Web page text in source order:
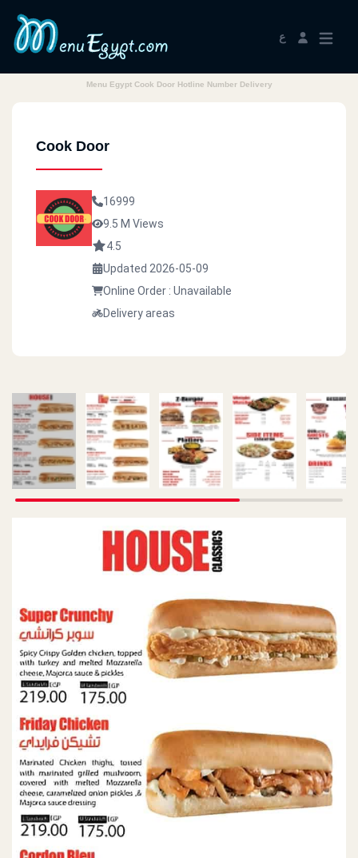
ع
Menu Egypt Cook Door Hotline Number Delivery
Cook Door
16999
9.5 M Views
4.5
Updated 2026-05-09
Online Order : Unavailable
Delivery areas